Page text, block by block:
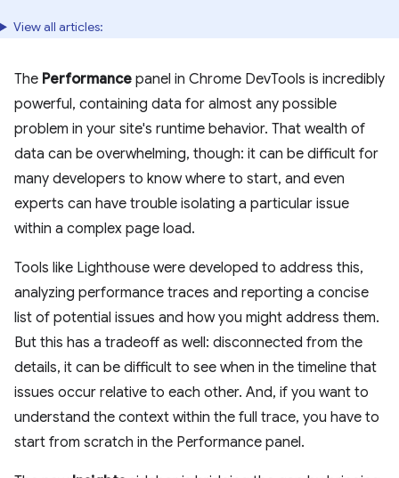
View all articles:
The Performance panel in Chrome DevTools is incredibly
powerful, containing data for almost any possible
problem in your site's runtime behavior. That wealth of
data can be overwhelming, though: it can be difficult for
many developers to know where to start, and even
experts can have trouble isolating a particular issue
within a complex page load.
Tools like Lighthouse were developed to address this,
analyzing performance traces and reporting a concise
list of potential issues and how you might address them.
But this has a tradeoff as well: disconnected from the
details, it can be difficult to see when in the timeline that
issues occur relative to each other. And, if you want to
understand the context within the full trace, you have to
start from scratch in the Performance panel.